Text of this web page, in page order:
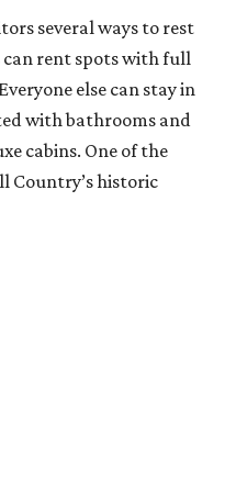
several ways to rest
can rent spots with full
else can stay in
with bathrooms and
cabins. One of the
Country’s historic